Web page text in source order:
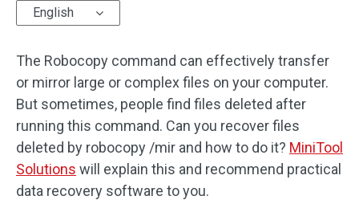
English
The Robocopy command can effectively transfer
or mirror large or complex files on your computer.
But sometimes, people find files deleted after
running this command. Can you recover files
deleted by robocopy /mir and how to do it? MiniTool
Solutions will explain this and recommend practical
data recovery software to you.